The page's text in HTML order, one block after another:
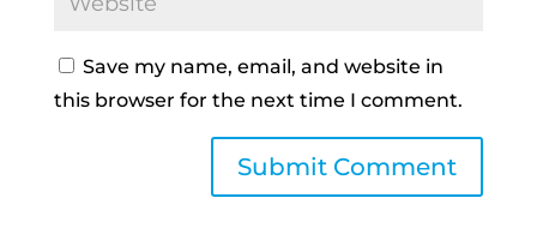
Save my name, email, and website in
this browser for the next time I comment.